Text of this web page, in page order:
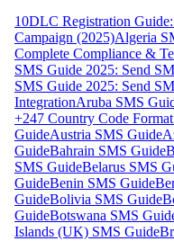
10DLC Registration
Campaign (2025)Algeria
Complete Compliance &
SMS Guide 2025: Send
SMS Guide 2025: Send
IntegrationAruba SMS
+247 Country Code
GuideAustria SMS Guide
GuideBahrain SMS Guide
SMS GuideBelarus SMS
GuideBenin SMS Guide
GuideBolivia SMS Guide
GuideBotswana SMS
Islands (UK) SMS Guide